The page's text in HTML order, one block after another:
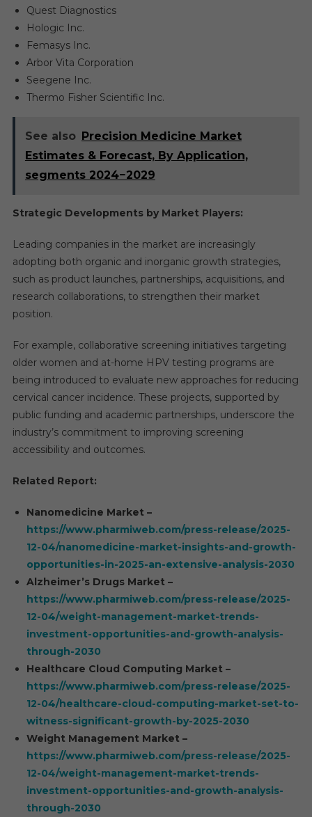
Quest Diagnostics
Hologic Inc.
Femasys Inc.
Arbor Vita Corporation
Seegene Inc.
Thermo Fisher Scientific Inc.
See also Precision Medicine Market
Estimates & Forecast, By Application,
segments 2024−2029
Strategic Developments by Market Players:
Leading companies in the market are increasingly
adopting both organic and inorganic growth strategies,
such as product launches, partnerships, acquisitions, and
research collaborations, to strengthen their market
position.
For example, collaborative screening initiatives targeting
older women and at-home HPV testing programs are
being introduced to evaluate new approaches for reducing
cervical cancer incidence. These projects, supported by
public funding and academic partnerships, underscore the
industry’s commitment to improving screening
accessibility and outcomes.
Related Report:
Nanomedicine Market –
https://www.pharmiweb.com/press-release/2025-
12-04/nanomedicine-market-insights-and-growth-
opportunities-in-2025-an-extensive-analysis-2030
Alzheimer’s Drugs Market –
https://www.pharmiweb.com/press-release/2025-
12-04/weight-management-market-trends-
investment-opportunities-and-growth-analysis-
through-2030
Healthcare Cloud Computing Market –
https://www.pharmiweb.com/press-release/2025-
12-04/healthcare-cloud-computing-market-set-to-
witness-significant-growth-by-2025-2030
Weight Management Market –
https://www.pharmiweb.com/press-release/2025-
12-04/weight-management-market-trends-
investment-opportunities-and-growth-analysis-
through-2030